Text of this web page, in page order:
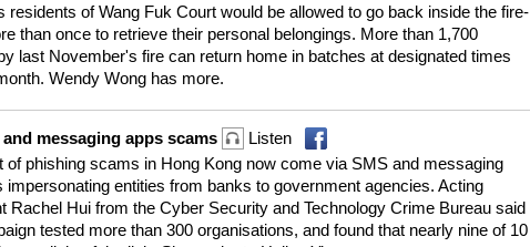
residents of Wang Fuk Court would be allowed to go back inside the fire-
than once to retrieve their personal belongings. More than 1,700
last November's fire can return home in batches at designated times
Wendy Wong has more.
messaging apps scams
Listen
of phishing scams in Hong Kong now come via SMS and messaging
entities from banks to government agencies. Acting
Rachel Hui from the Cyber Security and Technology Crime Bureau said
tested more than 300 organisations, and found that nearly nine of 10